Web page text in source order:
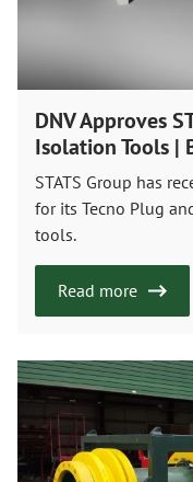
DNV Approves
Isolation Tools |
STATS Group has
for its Tecno Plug
tools.
Read more